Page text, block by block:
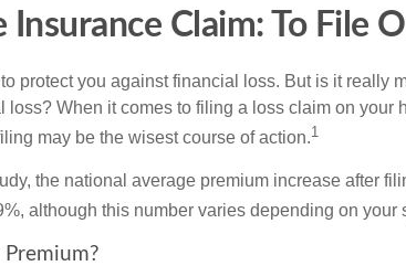
Insurance Claim: To File
protect you against financial loss. But is it really
loss? When it comes to filing a loss claim on your
may be the wisest course of action.1
the national average premium increase after
although this number varies depending on your